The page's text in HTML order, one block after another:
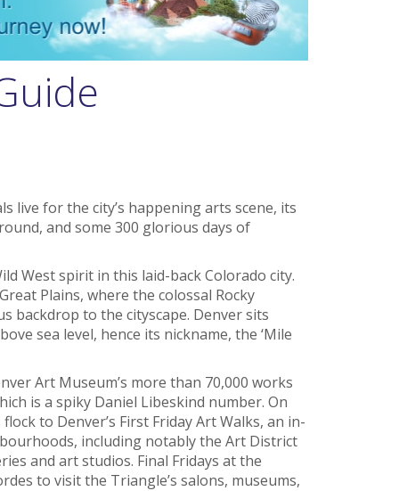
live for the city’s happening arts scene, its
and some 300 glorious days of
West spirit in this laid-back Colorado city.
Plains, where the colossal Rocky
backdrop to the cityscape. Denver sits
sea level, hence its nickname, the ‘Mile
Art Museum’s more than 70,000 works
is a spiky Daniel Libeskind number. On
to Denver’s First Friday Art Walks, an in-
including notably the Art District
and art studios. Final Fridays at the
to visit the Triangle’s salons, museums,